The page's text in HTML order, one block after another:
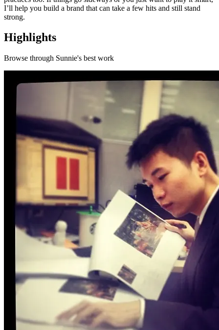
I’ll help you build a brand that can take a few hits and still stand
strong.
Highlights
Browse through Sunnie's best work